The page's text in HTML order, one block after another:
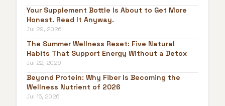
Your Supplement Bottle Is About to Get More
Honest. Read It Anyway.
Jul 29, 2026
The Summer Wellness Reset: Five Natural
Habits That Support Energy Without a Detox
Jul 22, 2026
Beyond Protein: Why Fiber Is Becoming the
Wellness Nutrient of 2026
Jul 15, 2026